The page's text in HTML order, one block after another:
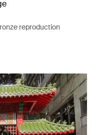
reproduction